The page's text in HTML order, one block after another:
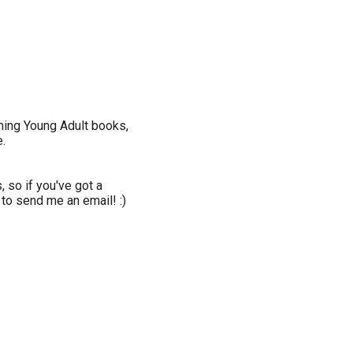
Young Adult books,
so if you've got a
send me an email! :)